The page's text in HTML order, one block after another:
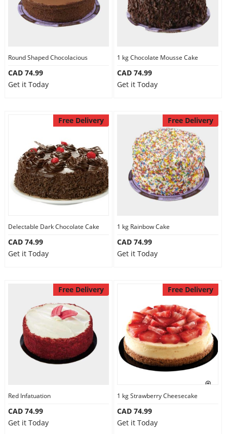
Round Shaped Chocolacious
CAD 74.99
Get it Today
1 kg Chocolate Mousse Cake
CAD 74.99
Get it Today
Free Delivery
Delectable Dark Chocolate Cake
CAD 74.99
Get it Today
Free Delivery
1 kg Rainbow Cake
CAD 74.99
Get it Today
Free Delivery
Red Infatuation
CAD 74.99
Get it Today
Free Delivery
1 kg Strawberry Cheesecake
CAD 74.99
Get it Today